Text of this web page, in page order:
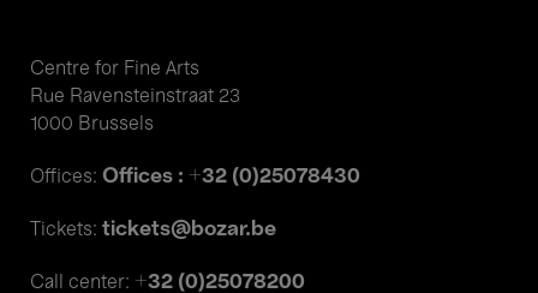
Centre for Fine Arts
Rue Ravensteinstraat 23
1000 Brussels
Offices: Offices : +32 (0)25078430
Tickets: tickets@bozar.be
Call center: +32 (0)25078200